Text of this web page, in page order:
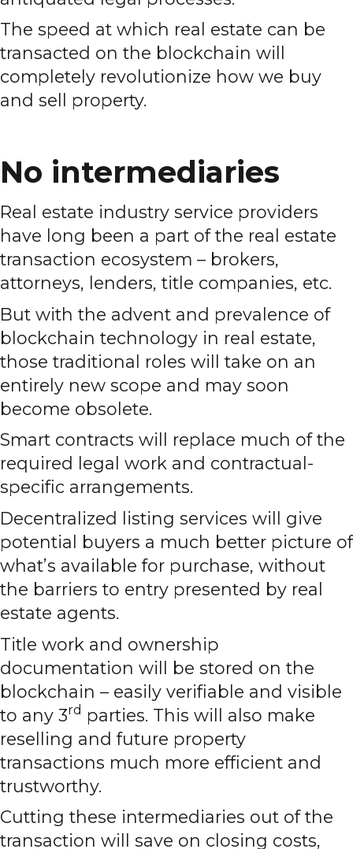
The speed at which real estate can be
transacted on the blockchain will
completely revolutionize how we buy
and sell property.
No intermediaries
Real estate industry service providers
have long been a part of the real estate
transaction ecosystem – brokers,
attorneys, lenders, title companies, etc.
But with the advent and prevalence of
blockchain technology in real estate,
those traditional roles will take on an
entirely new scope and may soon
become obsolete.
Smart contracts will replace much of the
required legal work and contractual-
specific arrangements.
Decentralized listing services will give
potential buyers a much better picture of
what’s available for purchase, without
the barriers to entry presented by real
estate agents.
Title work and ownership
documentation will be stored on the
blockchain – easily verifiable and visible
to any 3rd parties. This will also make
reselling and future property
transactions much more efficient and
trustworthy.
Cutting these intermediaries out of the
transaction will save on closing costs,